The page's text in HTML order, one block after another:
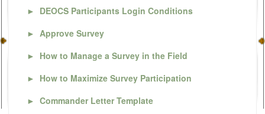
► DEOCS Participants Login Conditions
► Approve Survey
► How to Manage a Survey in the Field
► How to Maximize Survey Participation
► Commander Letter Template